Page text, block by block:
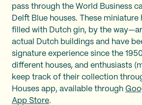
pass through the World Business
Delft Blue houses. These
filled with Dutch gin, by the
actual Dutch buildings and have
signature experience since the
different houses, and enthusiasts
keep track of their collection
Houses app, available through
App Store.